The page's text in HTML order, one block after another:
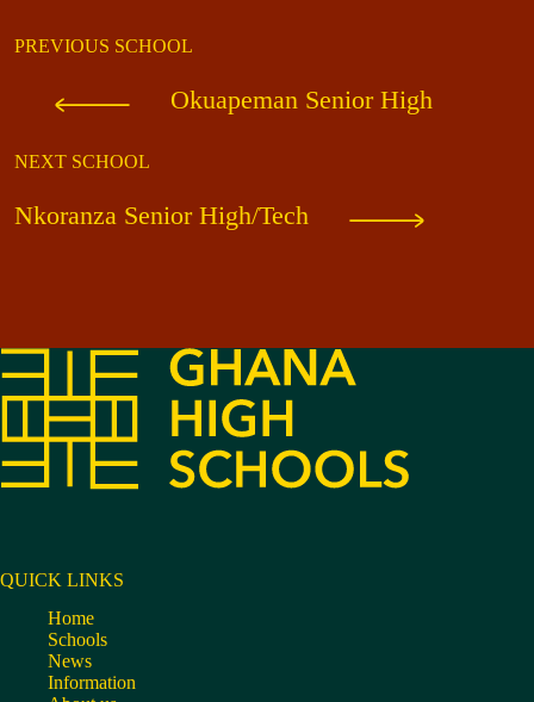
PREVIOUS SCHOOL
Okuapeman Senior High
NEXT SCHOOL
Nkoranza Senior High/Tech
QUICK LINKS
Home
Schools
News
Information